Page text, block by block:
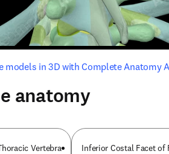
models in 3D with Complete Anatomy
tab/window
anatomy
Vertebra Inferior Costal Facet of